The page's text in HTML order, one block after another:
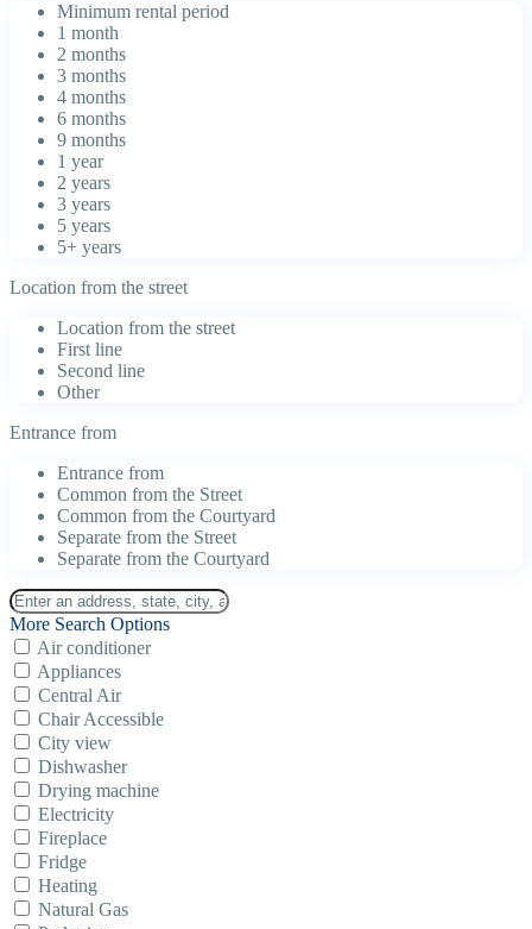
Minimum rental period
1 month
2 months
3 months
4 months
6 months
9 months
1 year
2 years
3 years
5 years
5+ years
Location from the street
Location from the street
First line
Second line
Other
Entrance from
Entrance from
Common from the Street
Common from the Courtyard
Separate from the Street
Separate from the Courtyard
More Search Options
Air conditioner
Appliances
Central Air
Chair Accessible
City view
Dishwasher
Drying machine
Electricity
Fireplace
Fridge
Heating
Natural Gas